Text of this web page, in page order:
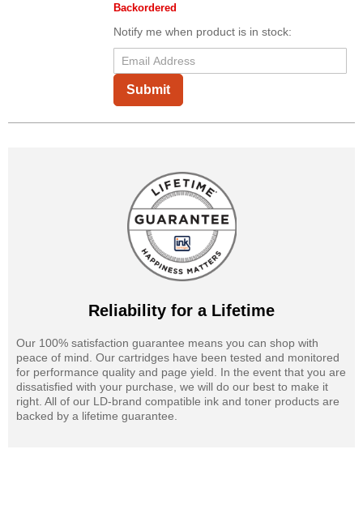
Backordered
Notify me when product is in stock:
Submit
Reliability for a Lifetime
Our 100% satisfaction guarantee means you can shop with
peace of mind. Our cartridges have been tested and monitored
for performance quality and page yield. In the event that you are
dissatisfied with your purchase, we will do our best to make it
right. All of our LD-brand compatible ink and toner products are
backed by a lifetime guarantee.